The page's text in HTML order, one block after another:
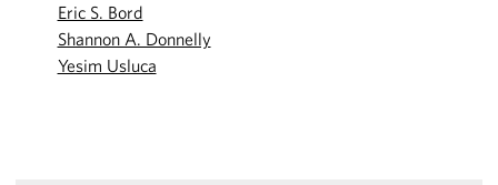
Eric S. Bord
Shannon A. Donnelly
Yesim Usluca